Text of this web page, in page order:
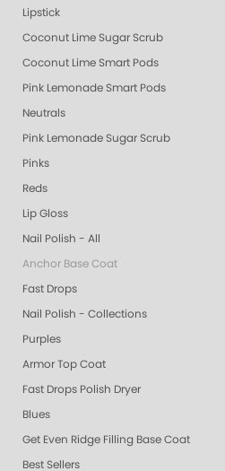
Lipstick
Coconut Lime Sugar Scrub
Coconut Lime Smart Pods
Pink Lemonade Smart Pods
Neutrals
Pink Lemonade Sugar Scrub
Pinks
Reds
Lip Gloss
Nail Polish - All
Anchor Base Coat
Fast Drops
Nail Polish - Collections
Purples
Armor Top Coat
Fast Drops Polish Dryer
Blues
Get Even Ridge Filling Base Coat
Best Sellers